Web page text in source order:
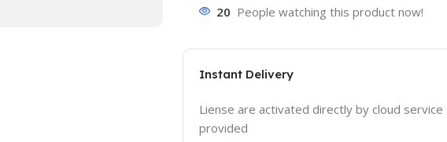
20 People watching this product now!
Instant Delivery
Liense are activated directly by cloud service
provided